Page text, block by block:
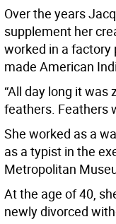
Over the years
supplement her
worked in a factory
made American
“All day long it was
feathers. Feathers
She worked as a
as a typist in the
Metropolitan
At the age of 40,
newly divorced